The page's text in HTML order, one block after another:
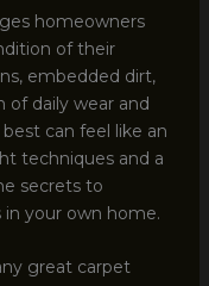
homeowners
of their
embedded dirt,
of daily wear and
can feel like an
techniques and a
secrets to
in your own home.
great carpet